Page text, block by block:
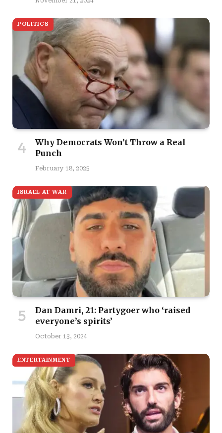
POLITICS
Why Democrats Won’t Throw a Real
Punch
February 18, 2025
ISRAEL AT WAR
Dan Damri, 21: Partygoer who ‘raised
everyone’s spirits’
October 13, 2024
ENTERTAINMENT